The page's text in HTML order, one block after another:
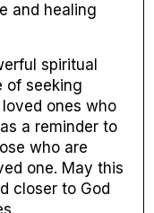
and healing
spiritual
of seeking
ones who
a reminder to
who are
one. May this
closer to God